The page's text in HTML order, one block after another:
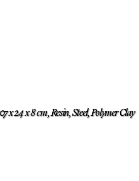
x 24 x 8 cm, Resin, Steel, Polymer Clay